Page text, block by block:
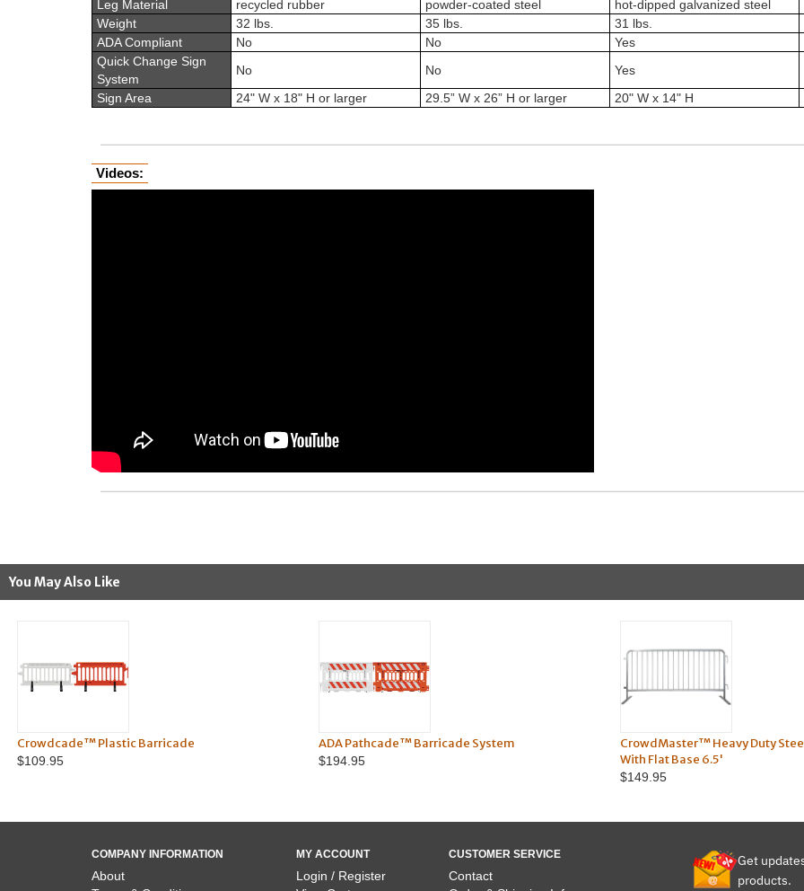
Leg Material
recycled rubber powder-coated steel
hot-dipped galvanized steel
Weight
32 lbs. 35 lbs.
31 lbs.
ADA Compliant
No No
Yes
Quick Change Sign
System
No No
Yes
Sign Area
24" W x 18" H or larger 29.5” W x 26” H or larger 20" W x 14" H
Videos:
You May Also Like
Crowdcade™ Plastic Barricade
$109.95
ADA Pathcade™ Barricade System
$194.95
CrowdMaster™ Heavy Duty
With Flat Base 6.5'
$149.95
COMPANY INFORMATION
About
MY ACCOUNT
Login / Register
CUSTOMER SERVICE
Contact
Get
products.